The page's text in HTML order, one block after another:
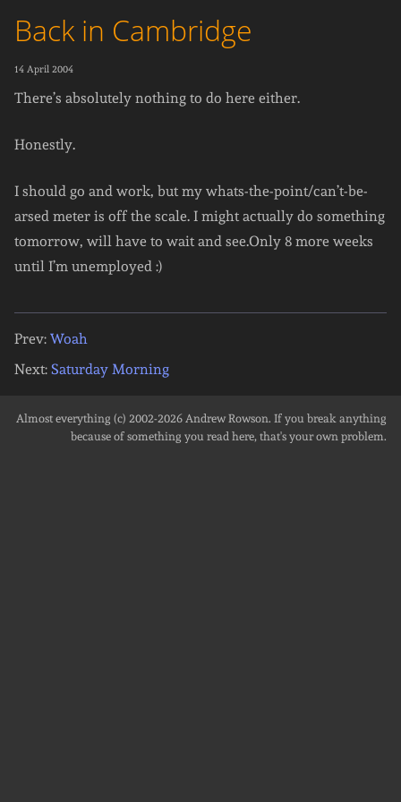
Back in Cambridge
14 April 2004
There’s absolutely nothing to do here either.
Honestly.
I should go and work, but my whats-the-point/can’t-be-
arsed meter is off the scale. I might actually do something
tomorrow, will have to wait and see.Only 8 more weeks
until I’m unemployed :)
Prev: Woah
Next: Saturday Morning
Almost everything (c) 2002-2026 Andrew Rowson. If you break anything
because of something you read here, that's your own problem.